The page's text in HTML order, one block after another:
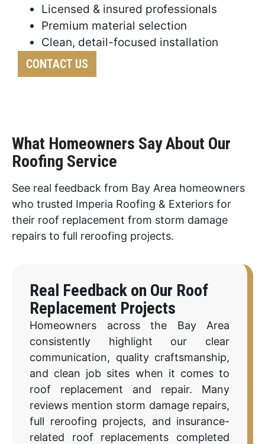
Licensed & insured professionals
Premium material selection
Clean, detail-focused installation
CONTACT US
What Homeowners Say About Our
Roofing Service
See real feedback from Bay Area homeowners
who trusted Imperia Roofing & Exteriors for
their roof replacement from storm damage
repairs to full reroofing projects.
Real Feedback on Our Roof
Replacement Projects
Homeowners across the Bay Area
consistently highlight our clear
communication, quality craftsmanship,
and clean job sites when it comes to
roof replacement and repair. Many
reviews mention storm damage repairs,
full reroofing projects, and insurance-
related roof replacements completed